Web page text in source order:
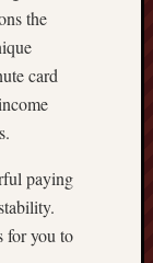
the
card
paying
for you to